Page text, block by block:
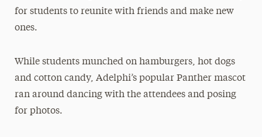
for students to reunite with friends and make new
ones.
While students munched on hamburgers, hot dogs
and cotton candy, Adelphi’s popular Panther mascot
ran around dancing with the attendees and posing
for photos.